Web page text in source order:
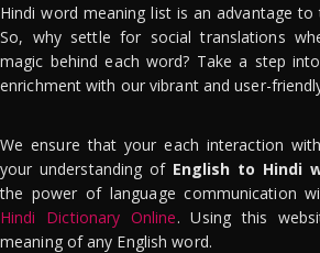
Hindi word meaning list is an advantage
So, why settle for social translations
magic behind each word? Take a step
enrichment with our vibrant and user-
We ensure that your each interaction
your understanding of English to Hindi
the power of language communication
Hindi Dictionary Online. Using this
meaning of any English word.